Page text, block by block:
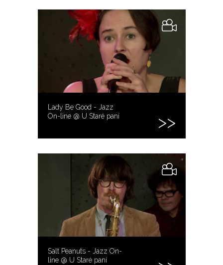
Lady Be Good - Jazz
On-line @ U Staré paní
Salt Peanuts - Jazz On-
line @ U Staré paní